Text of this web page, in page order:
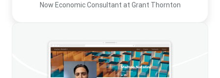
Now Economic Consultant at Grant Thornton